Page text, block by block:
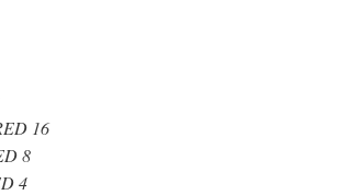
16
8
4